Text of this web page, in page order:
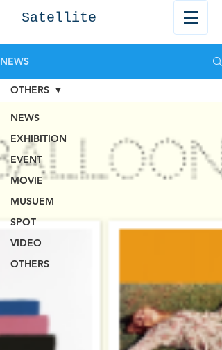
Satellite
NEWS
NEWS
EXHIBITION
EVENT
MOVIE
MUSUEM
SPOT
VIDEO
OTHERS
OTHERS